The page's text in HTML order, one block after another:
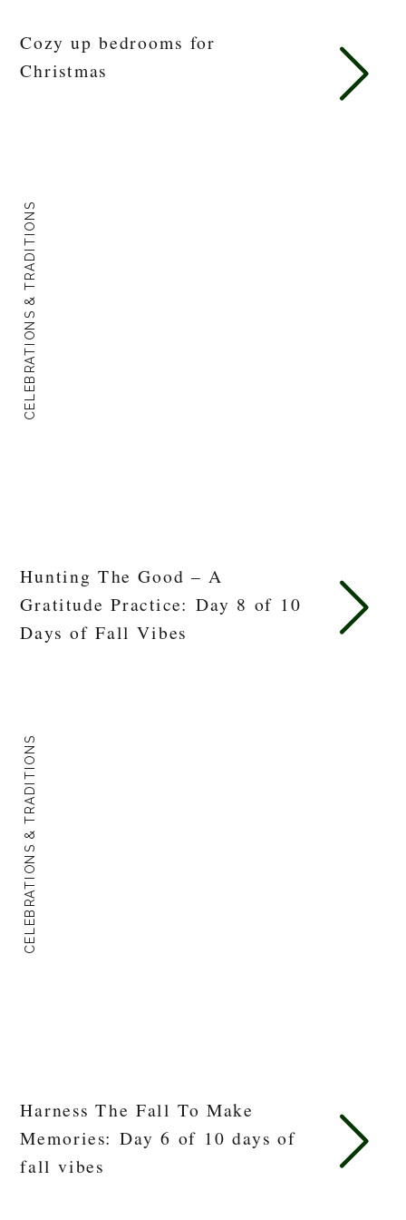
Cozy up bedrooms for
Christmas
CELEBRATIONS & TRADITIONS
Hunting The Good – A
Gratitude Practice: Day 8 of 10
Days of Fall Vibes
CELEBRATIONS & TRADITIONS
Harness The Fall To Make
Memories: Day 6 of 10 days of
fall vibes